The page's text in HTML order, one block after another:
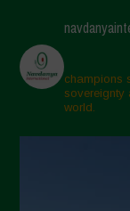
champions
sovereignty
world.